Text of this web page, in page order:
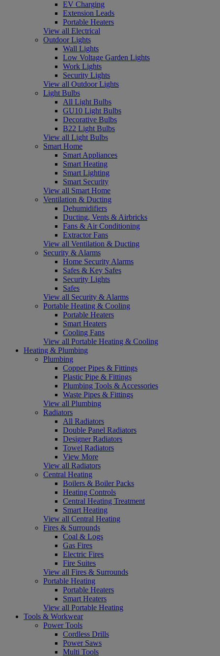
EV Charging
Extension Leads
Portable Heaters
View all Electrical
Outdoor Lights
Wall Lights
Low Voltage Garden Lights
Work Lights
Security Lights
View all Outdoor Lights
Light Bulbs
All Light Bulbs
GU10 Light Bulbs
Decorative Bulbs
B22 Light Bulbs
View all Light Bulbs
Smart Home
Smart Appliances
Smart Heating
Smart Lighting
Smart Security
View all Smart Home
Ventilation & Ducting
Dehumidifiers
Ducting, Vents & Airbricks
Fans & Air Conditioning
Extractor Fans
View all Ventilation & Ducting
Security & Alarms
Home Security Alarms
Safes & Key Safes
Security Lights
Safes
View all Security & Alarms
Portable Heating & Cooling
Portable Heaters
Smart Heaters
Cooling Fans
View all Portable Heating & Cooling
Heating & Plumbing
Plumbing
Copper Pipes & Fittings
Plastic Pipe & Fittings
Plumbing Tools & Accessories
Waste Pipes & Fittings
View all Plumbing
Radiators
All Radiators
Double Panel Radiators
Designer Radiators
Towel Radiators
View More
View all Radiators
Central Heating
Boilers & Boiler Packs
Heating Controls
Central Heating Treatment
Smart Heating
View all Central Heating
Fires & Surrounds
Coal & Logs
Gas Fires
Electric Fires
Fire Suites
View all Fires & Surrounds
Portable Heating
Portable Heaters
Smart Heaters
View all Portable Heating
Tools & Workwear
Power Tools
Cordless Drills
Power Saws
Multi Tools